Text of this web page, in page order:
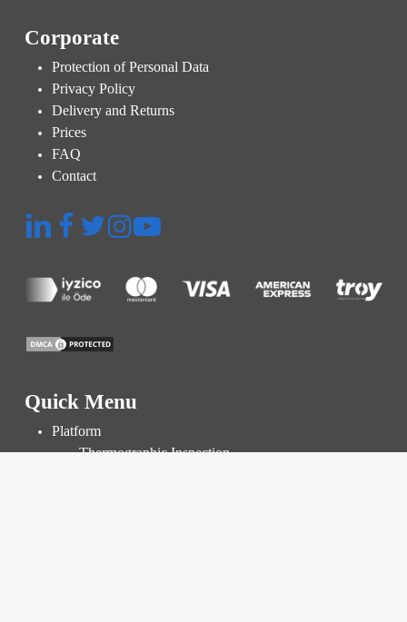
Corporate
Protection of Personal Data
Privacy Policy
Delivery and Returns
Prices
FAQ
Contact
Quick Menu
Platform
Thermographic Inspection